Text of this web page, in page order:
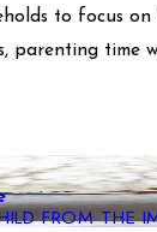
to focus
time
FROM THE